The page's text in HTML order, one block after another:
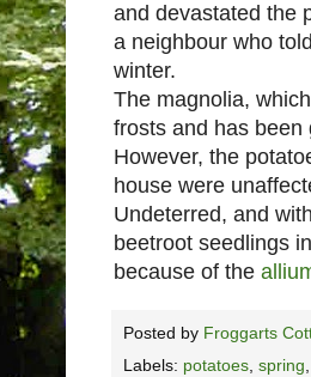
and devastated the
a neighbour who
winter.
The magnolia,
frosts and has been
However, the
house were
Undeterred, and
beetroot seedlings
because of the
Posted by Froggarts
Labels: potatoes, spring,